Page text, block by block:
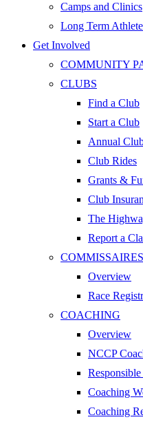
Camps and Clinics
Long Term
Get Involved
COMMUNITY
CLUBS
Find a Club
Start a Club
Annual
Club Rides
Grants &
Club
The
Report a
COMMISSAIRES
Overview
Race
COACHING
Overview
NCCP
Coaching
Coaching